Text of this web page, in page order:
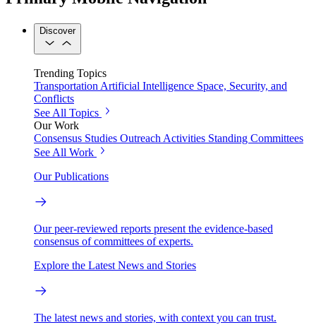
Discover
Trending Topics
Transportation Artificial Intelligence Space, Security, and
Conflicts
See All Topics
Our Work
Consensus Studies Outreach Activities Standing Committees
See All Work
Our Publications
Our peer-reviewed reports present the evidence-based
consensus of committees of experts.
Explore the Latest News and Stories
The latest news and stories, with context you can trust.